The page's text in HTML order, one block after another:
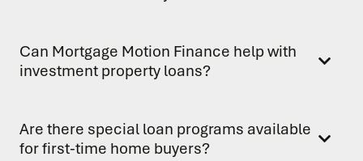
Can Mortgage Motion Finance help with
investment property loans?
Are there special loan programs available
for first-time home buyers?